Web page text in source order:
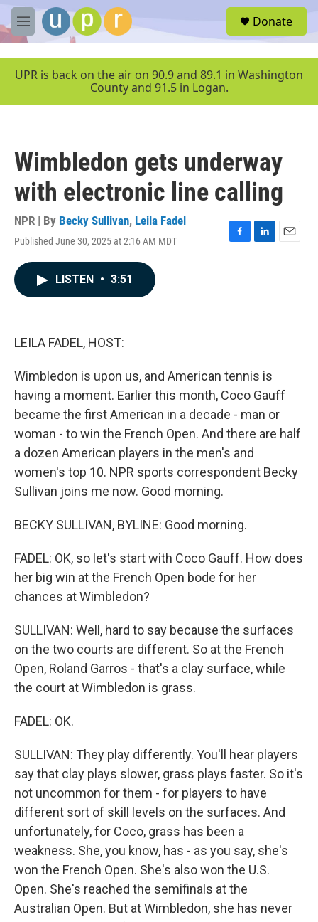
Skip to main content
M
e
u
Donate
UPR is back on the air on 90.9 and 89.1 in Washington
County and 91.5 in Logan.
Wimbledon gets underway
with electronic line calling
NPR | By Becky Sullivan, Leila Fadel
Published June 30, 2025 at 2:16 AM MDT
F
L
E
LISTEN • 3:51
LEILA FADEL, HOST:
Wimbledon is upon us, and American tennis is
having a moment. Earlier this month, Coco Gauff
became the first American in a decade - man or
woman - to win the French Open. And there are half
a dozen American players in the men's and
women's top 10. NPR sports correspondent Becky
Sullivan joins me now. Good morning.
BECKY SULLIVAN, BYLINE: Good morning.
FADEL: OK, so let's start with Coco Gauff. How does
her big win at the French Open bode for her
chances at Wimbledon?
SULLIVAN: Well, hard to say because the surfaces
on the two courts are different. So at the French
Open, Roland Garros - that's a clay surface, while
the court at Wimbledon is grass.
FADEL: OK.
SULLIVAN: They play differently. You'll hear players
say that clay plays slower, grass plays faster. So it's
not uncommon for them - for players to have
different sort of skill levels on the surfaces. And
unfortunately, for Coco, grass has been a
weakness. She, you know, has - as you say, she's
won the French Open. She's also won the U.S.
Open. She's reached the semifinals at the
Australian Open. But at Wimbledon, she has never